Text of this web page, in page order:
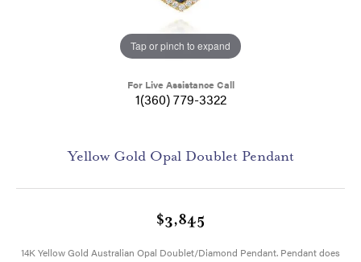
Tap or pinch to expand
For Live Assistance Call
1(360) 779-3322
Yellow Gold Opal Doublet Pendant
$3,845
14K Yellow Gold Australian Opal Doublet/Diamond Pendant. Pendant does